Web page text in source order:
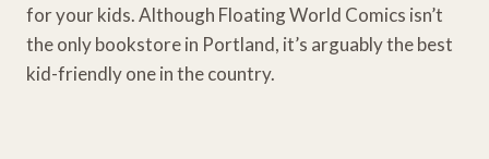
for your kids. Although Floating World Comics isn’t
the only bookstore in Portland, it’s arguably the best
kid-friendly one in the country.